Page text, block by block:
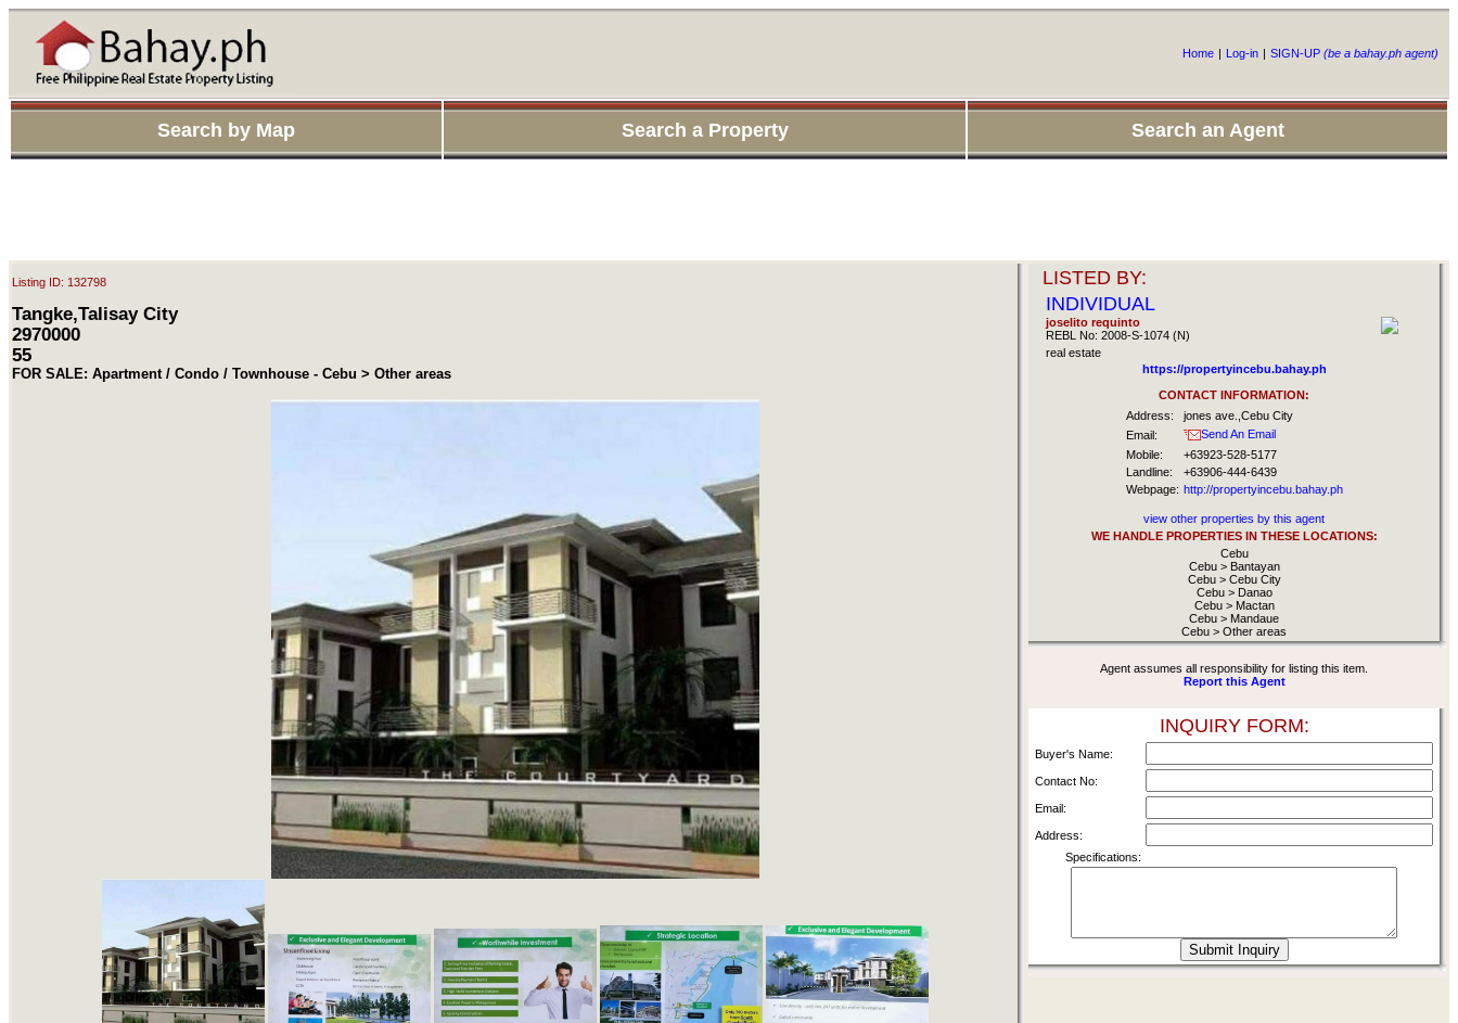
Home | Log-in | SIGN-UP (be a bahay.ph agent)
Search by Map Search a Property Search an Agent
Listing ID: 132798
Tangke,Talisay City
2970000
55
FOR SALE: Apartment / Condo / Townhouse - Cebu > Other areas
LISTED BY:
INDIVIDUAL
joselito requinto
REBL No: 2008-S-1074 (N)
real estate
https://propertyincebu.bahay.ph
CONTACT INFORMATION:
Address:
jones ave.,Cebu City
Email:
Send An Email
Mobile:
+63923-528-5177
Landline:
+63906-444-6439
Webpage: http://propertyincebu.bahay.ph
view other properties by this agent
WE HANDLE PROPERTIES IN THESE LOCATIONS:
Cebu
Cebu > Bantayan
Cebu > Cebu City
Cebu > Danao
Cebu > Mactan
Cebu > Mandaue
Cebu > Other areas
Agent assumes all responsibility for listing this item.
Report this Agent
INQUIRY FORM:
Buyer's Name:
Contact No:
Email:
Address:
Specifications: